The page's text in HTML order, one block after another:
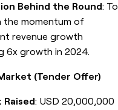
Behind the Round: To
the momentum of
revenue growth
6x growth in 2024.
(Tender Offer)
Raised: USD 20,000,000